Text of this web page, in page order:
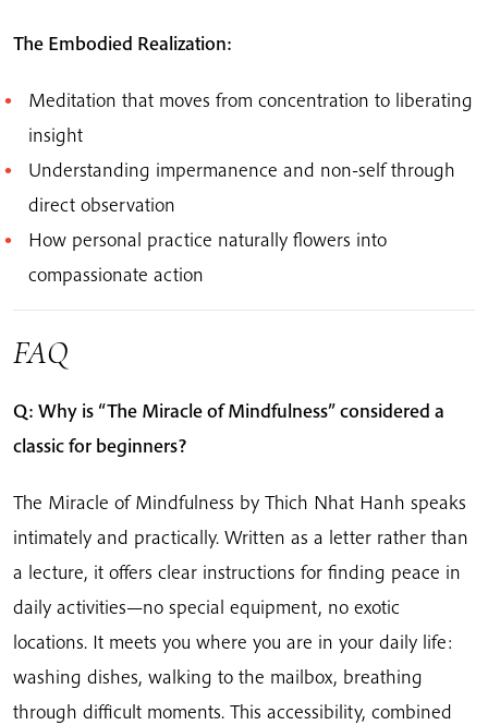
The Embodied Realization:
Meditation that moves from concentration to liberating
insight
Understanding impermanence and non-self through
direct observation
How personal practice naturally flowers into
compassionate action
FAQ
Q: Why is “The Miracle of Mindfulness” considered a
classic for beginners?
The Miracle of Mindfulness by Thich Nhat Hanh speaks
intimately and practically. Written as a letter rather than
a lecture, it offers clear instructions for finding peace in
daily activities—no special equipment, no exotic
locations. It meets you where you are in your daily life:
washing dishes, walking to the mailbox, breathing
through difficult moments. This accessibility, combined